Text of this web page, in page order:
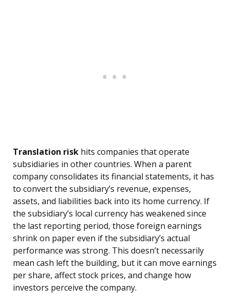
Translation risk hits companies that operate
subsidiaries in other countries. When a parent
company consolidates its financial statements, it has
to convert the subsidiary’s revenue, expenses,
assets, and liabilities back into its home currency. If
the subsidiary’s local currency has weakened since
the last reporting period, those foreign earnings
shrink on paper even if the subsidiary’s actual
performance was strong. This doesn’t necessarily
mean cash left the building, but it can move earnings
per share, affect stock prices, and change how
investors perceive the company.